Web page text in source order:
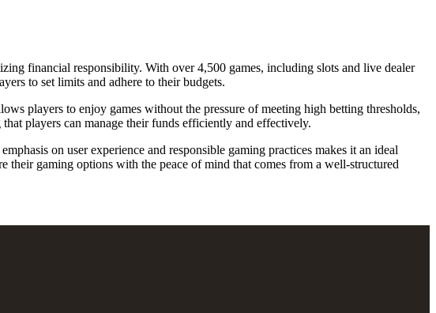
financial responsibility. With over 4,500 games, including slots and live dealer
to set limits and adhere to their budgets.
players to enjoy games without the pressure of meeting high betting thresholds,
players can manage their funds efficiently and effectively.
on user experience and responsible gaming practices makes it an ideal
gaming options with the peace of mind that comes from a well-structured